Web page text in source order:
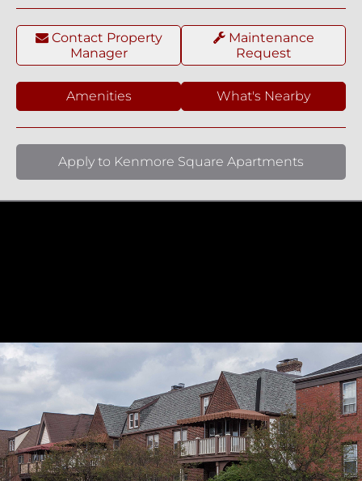
Contact Property
Manager
Maintenance
Request
Amenities What's Nearby
Apply to Kenmore Square Apartments